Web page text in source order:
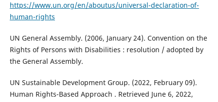
https://www.un.org/en/aboutus/universal-declaration-of-
human-rights
UN General Assembly. (2006, January 24). Convention on the
Rights of Persons with Disabilities : resolution / adopted by
the General Assembly.
UN Sustainable Development Group. (2022, February 09).
Human Rights-Based Approach . Retrieved June 6, 2022,